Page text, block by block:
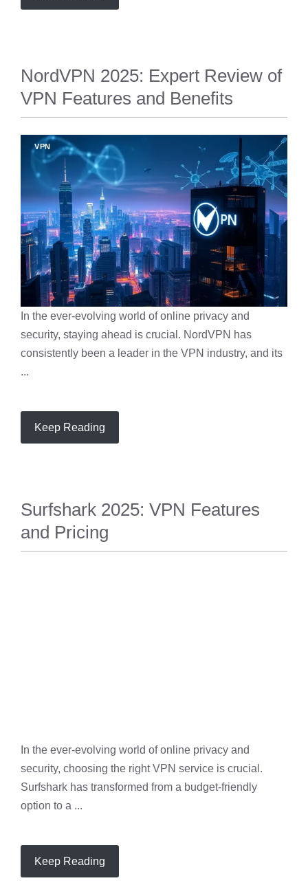
NordVPN 2025: Expert Review of
VPN Features and Benefits
VPN
In the ever-evolving world of online privacy and
security, staying ahead is crucial. NordVPN has
consistently been a leader in the VPN industry, and its
...
Keep Reading
Surfshark 2025: VPN Features
and Pricing
In the ever-evolving world of online privacy and
security, choosing the right VPN service is crucial.
Surfshark has transformed from a budget-friendly
option to a ...
Keep Reading